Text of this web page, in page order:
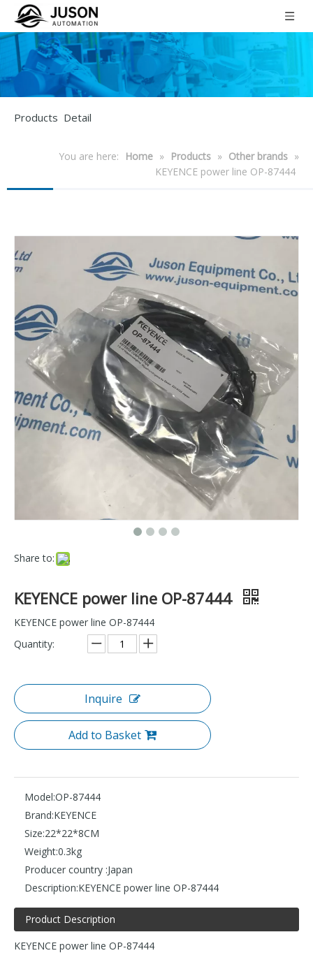
Products Detail
You are here: Home » Products » Other brands »
KEYENCE power line OP-87444
Share to:
KEYENCE power line OP-87444
KEYENCE power line OP-87444
Quantity:
Inquire
Add to Basket
Model:OP-87444
Brand:KEYENCE
Size:22*22*8CM
Weight:0.3kg
Producer country :Japan
Description:KEYENCE power line OP-87444
Product Description
KEYENCE power line OP-87444